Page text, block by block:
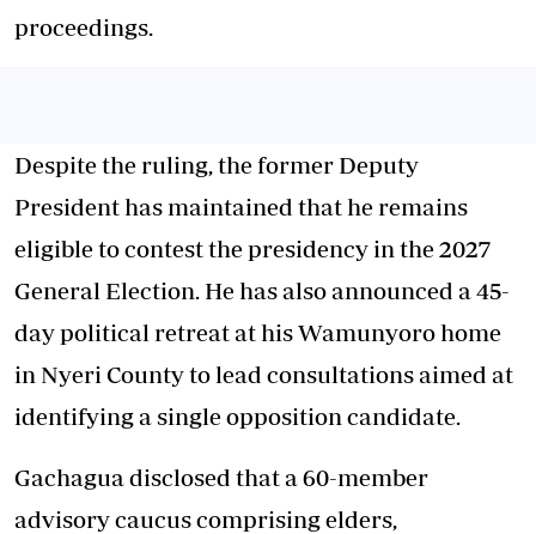
proceedings.
Despite the ruling, the former Deputy
President has maintained that he remains
eligible to contest the presidency in the 2027
General Election. He has also announced a 45-
day political retreat at his Wamunyoro home
in Nyeri County to lead consultations aimed at
identifying a single opposition candidate.
Gachagua disclosed that a 60-member
advisory caucus comprising elders,